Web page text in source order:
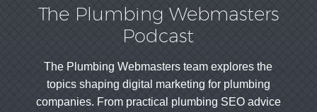
The Plumbing Webmasters
Podcast
The Plumbing Webmasters team explores the
topics shaping digital marketing for plumbing
companies. From practical plumbing SEO advice